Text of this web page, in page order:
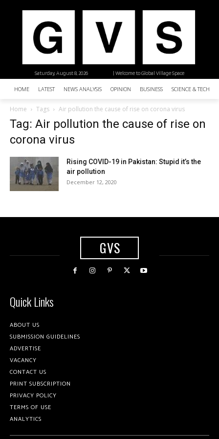
| Welcome to Global Village Space
Saturday, August 8, 2026
HOME LATEST NEWS ANALYSIS OPINION BUSINESS SCIENCE &
Home Tags Air pollution the cause of rise on corona virus
Tag: Air pollution the cause of rise on
corona virus
Rising COVID-19 in Pakistan: Stupid it’s the
air pollution
December 12, 2020
GVS
Quick Links
ABOUT US
SUBMISSION GUIDELINES
ADVERTISE
VACANCY
CONTACT US
PRINT SUBSCRIPTION
PRIVACY POLICY
TERMS OF USE
ANALYTICS